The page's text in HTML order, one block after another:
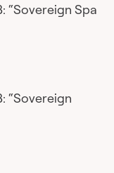
“Sovereign Spa
“Sovereign